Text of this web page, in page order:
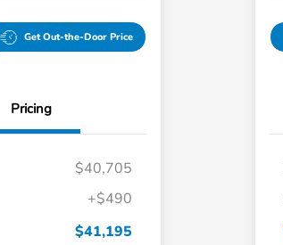
Get Out-the-Door Price
Pricing
$40,705
+$490
$41,195